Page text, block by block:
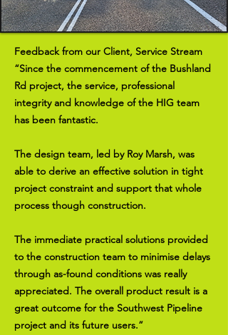
Feedback from our Client, Service Stream
“Since the commencement of the Bushland
Rd project, the service, professional
integrity and knowledge of the HIG team
has been fantastic.
The design team, led by Roy Marsh, was
able to derive an effective solution in tight
project constraint and support that whole
process though construction.
The immediate practical solutions provided
to the construction team to minimise delays
through as-found conditions was really
appreciated. The overall product result is a
great outcome for the Southwest Pipeline
project and its future users.”